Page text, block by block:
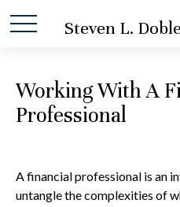
Steven L.
Working With A
Professional
A financial professional is an
untangle the complexities of